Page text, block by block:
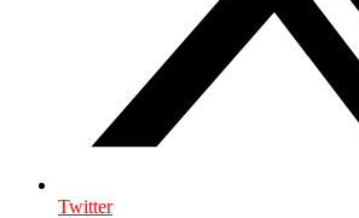
Twitter